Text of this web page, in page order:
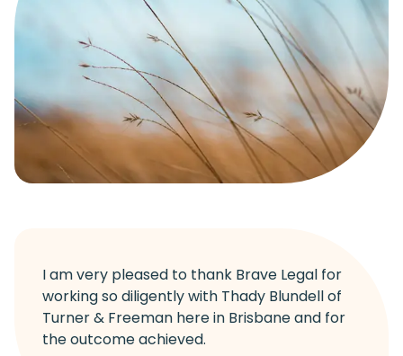
I am very pleased to thank Brave Legal for
working so diligently with Thady Blundell of
Turner & Freeman here in Brisbane and for
the outcome achieved.